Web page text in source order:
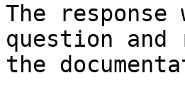
The
question and
the